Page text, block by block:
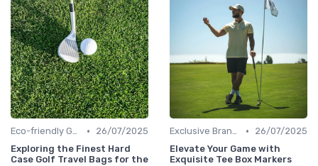
Eco-friendly Gear •
26/07/2025
Exploring the Finest Hard
Case Golf Travel Bags for the
Exclusive Brands •
26/07/2025
Elevate Your Game with
Exquisite Tee Box Markers